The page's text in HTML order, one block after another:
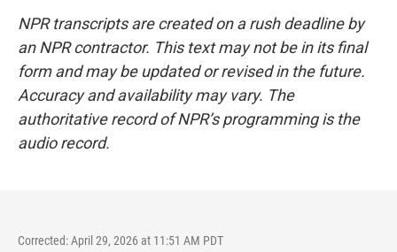
NPR transcripts are created on a rush deadline by
an NPR contractor. This text may not be in its final
form and may be updated or revised in the future.
Accuracy and availability may vary. The
authoritative record of NPR’s programming is the
audio record.
Corrected: April 29, 2026 at 11:51 AM PDT